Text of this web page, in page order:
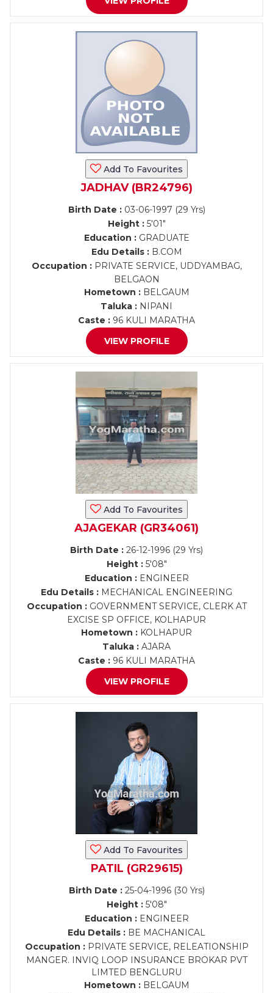
Add To Favourites
JADHAV (BR24796)
Birth Date :03-06-1997 (29 Yrs)
Height :5'01"
Education :GRADUATE
Edu Details :B.COM
Occupation :PRIVATE SERVICE, UDDYAMBAG,
BELGAON
Hometown :BELGAUM
Taluka : NIPANI
Caste : 96 KULI MARATHA
VIEW PROFILE
Add To Favourites
AJAGEKAR (GR34061)
Birth Date : 26-12-1996 (29 Yrs)
Height :5'08"
Education :ENGINEER
Edu Details : MECHANICAL ENGINEERING
Occupation :GOVERNMENT SERVICE, CLERK AT
EXCISE SP OFFICE, KOLHAPUR
Hometown : KOLHAPUR
Taluka : AJARA
Caste : 96 KULI MARATHA
VIEW PROFILE
Add To Favourites
PATIL (GR29615)
Birth Date :25-04-1996 (30 Yrs)
Height :5'08"
Education :ENGINEER
Edu Details : BE MACHANICAL
Occupation :PRIVATE SERVICE, RELEATIONSHIP
MANGER. INVIQ LOOP INSURANCE BROKAR PVT
LIMTED BENGLURU
Hometown :BELGAUM